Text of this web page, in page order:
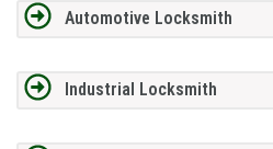
Automotive Locksmith
Industrial Locksmith